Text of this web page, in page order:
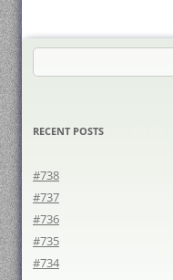
for:
RECENT POSTS
#738
#737
#736
#735
#734